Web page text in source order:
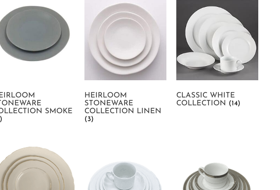
SMOKE
HEIRLOOM
STONEWARE
COLLECTION LINEN
(3)
CLASSIC WHITE
COLLECTION (14)